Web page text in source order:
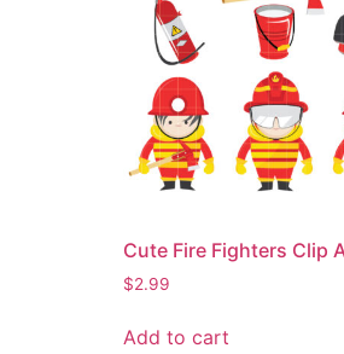
Cute Fire Fighters Clip
$2.99
Add to cart